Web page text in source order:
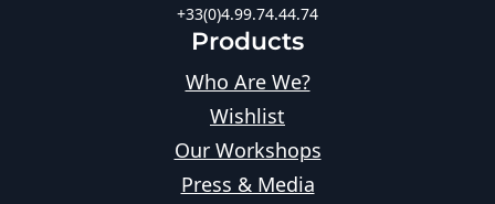
+33(0)4.99.74.44.74
Products
Who Are We?
Wishlist
Our Workshops
Press & Media